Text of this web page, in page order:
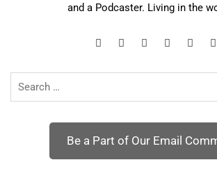
and a Podcaster. Living in the
Be a Part of Our Email